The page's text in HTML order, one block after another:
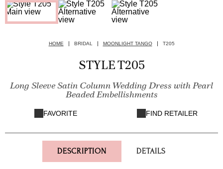
HOME BRIDAL MOONLIGHT TANGO T205
STYLE T205
Long Sleeve Satin Column Wedding Dress with Pearl
Beaded Embellishments
FAVORITE FIND RETAILER
DESCRIPTION DETAILS